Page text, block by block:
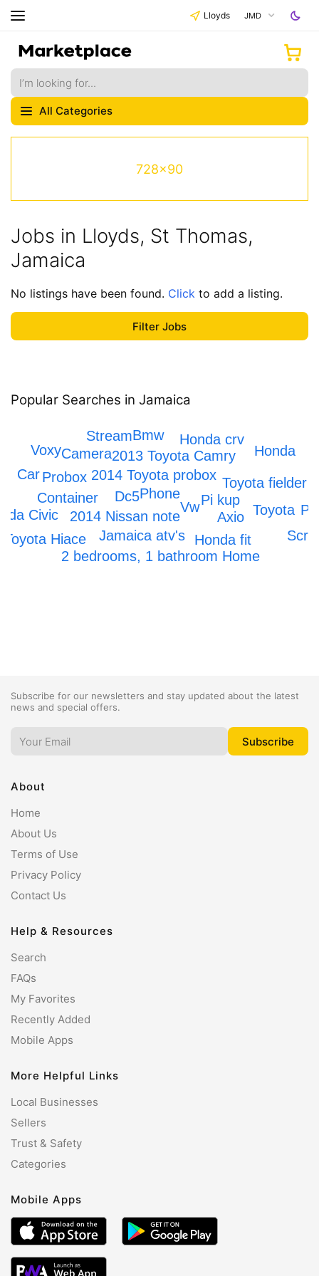
Lloyds JMD
All Categories
728x90
Jobs in Lloyds, St Thomas,
Jamaica
No listings have been found. Click to add a listing.
Popular Searches in Jamaica
Phone
2014 Toyota probox
2014 Nissan note
Vw
Dc5
2013 Toyota Camry
Jamaica atv's
2 bedrooms, 1 bathroom Home
Container
Toyota fielder
Honda fit
Toyota
Pi kup
Probox
Camera
Stream
Honda
Voxy
Bmw
Toyota Hiace
Honda crv
Car
Axio
Civic
Subscribe for our newsletters and stay updated about the latest
news and special offers.
About
Home
About Us
Terms of Use
Privacy Policy
Contact Us
Help & Resources
Search
FAQs
My Favorites
Recently Added
Mobile Apps
More Helpful Links
Local Businesses
Sellers
Trust & Safety
Categories
Mobile Apps